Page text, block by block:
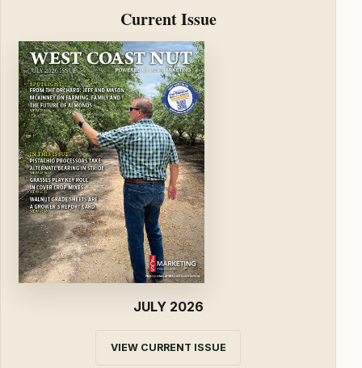
Current Issue
JULY 2026
VIEW CURRENT ISSUE